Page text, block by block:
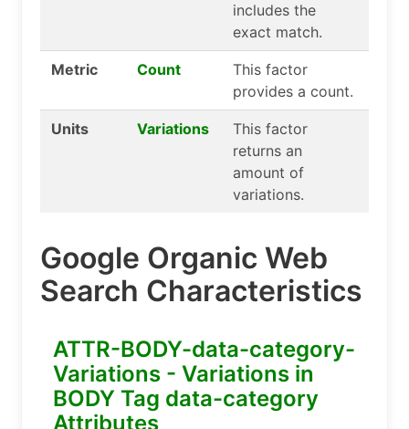
includes the
exact match.
Metric Count
This factor
provides a count.
Units Variations
This factor
returns an
amount of
variations.
Google Organic Web
Search Characteristics
ATTR-BODY-data-category-
Variations - Variations in
BODY Tag data-category
Attributes